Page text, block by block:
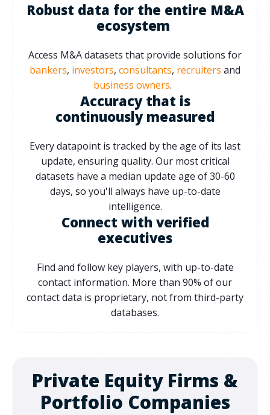
Robust data for the entire M&A
ecosystem
Access M&A datasets that provide solutions for
bankers, investors, consultants, recruiters and
business owners.
Accuracy that is
continuously measured
Every datapoint is tracked by the age of its last
update, ensuring quality. Our most critical
datasets have a median update age of 30-60
days, so you'll always have up-to-date
intelligence.
Connect with verified
executives
Find and follow key players, with up-to-date
contact information. More than 90% of our
contact data is proprietary, not from third-party
databases.
Private Equity Firms &
Portfolio Companies